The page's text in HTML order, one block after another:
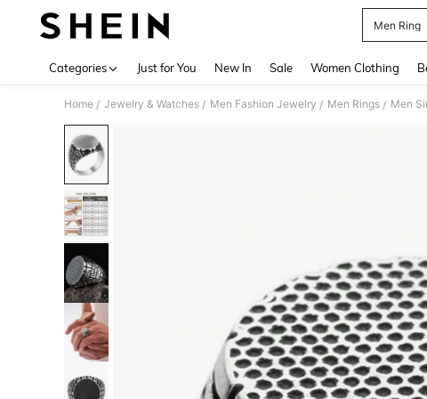
Men Ring
Categories Just for You New In Sale Women Clothing
Home / Jewelry & Watches / Men Fashion Jewelry / Men Rings / Men